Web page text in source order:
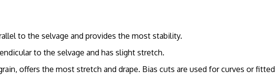
to the selvage and provides the most stability.
to the selvage and has slight stretch.
offers the most stretch and drape. Bias cuts are used for curves or fitted